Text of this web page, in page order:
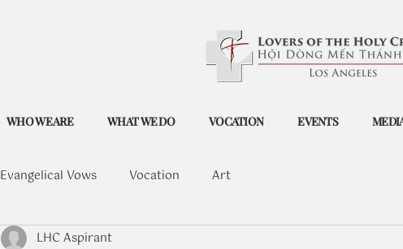
WHO WE ARE WHAT WE DO VOCATION EVENTS
Evangelical Vows Vocation Art
LHC Aspirant